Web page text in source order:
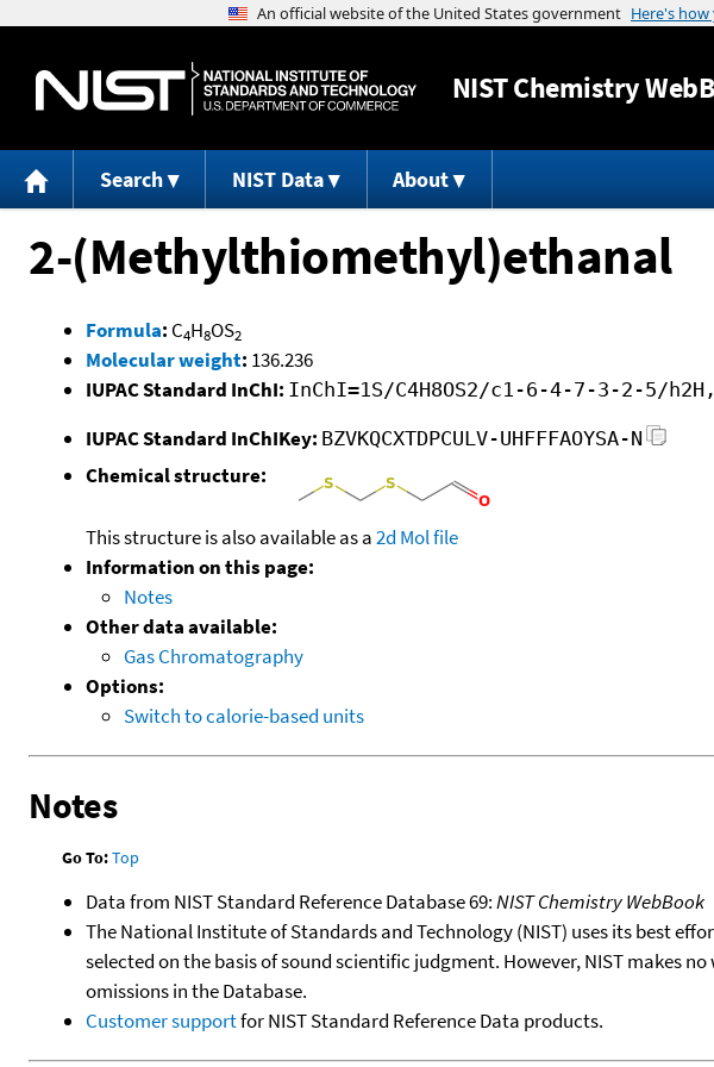
NISTChemistry
Search NIST Data About
2-(Methylthiomethyl)ethanal
Formula: C4H8OS2
Molecular weight: 136.236
IUPAC Standard InChI: InChI=1S/C4H8OS2/c1-6-4-7-3-2-5/
IUPAC Standard InChIKey: BZVKQCXTDPCULV-UHFFFAOYSA-N
Chemical structure:
This structure is also available as a2d Mol file
Information on this page:
Notes
Other data available:
Gas Chromatography
Options:
Switch to calorie-based units
Notes
Go To:Top
Data from NIST Standard Reference Database 69:NIST Chemistry WebBook
The National Institute of Standards and Technology (NIST) uses its best
selected on the basis of sound scientific judgment. However, NIST makes
omissions in the Database.
Customer supportfor NIST Standard Reference Data products.